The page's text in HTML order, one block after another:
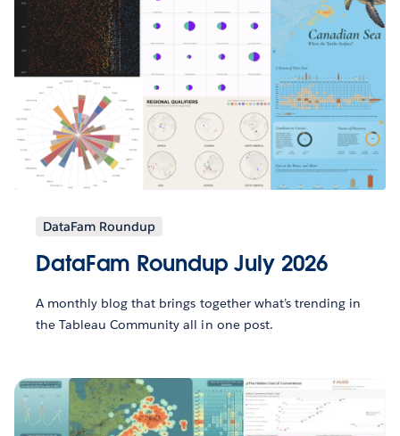
DataFam Roundup
DataFam Roundup July 2026
A monthly blog that brings together what’s trending in
the Tableau Community all in one post.